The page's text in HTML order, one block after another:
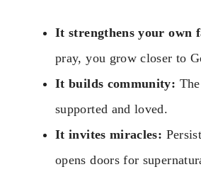
It strengthens your own
pray, you grow closer to
It builds community:
supported and loved.
It invites miracles:
opens doors for